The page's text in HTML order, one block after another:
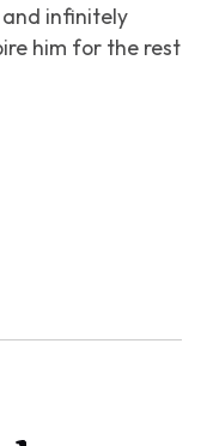
and infinitely
him for the rest